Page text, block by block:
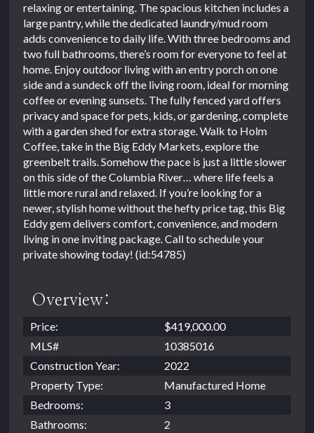
relaxing or entertaining. The spacious kitchen includes a
large pantry, while the dedicated laundry/mud room
adds convenience to daily life. With three bedrooms and
two full bathrooms, there’s room for everyone to feel at
home. Enjoy outdoor living with an entry porch on one
side and a sundeck off the living room, ideal for morning
coffee or evening sunsets. The fully fenced yard offers
privacy and space for pets, kids, or gardening, complete
with a garden shed for extra storage. Walk to Holm
Coffee, take in the Big Eddy Markets, explore the
greenbelt trails. Somehow the pace is just a little slower
on this side of the Columbia River… where life feels a
little more rural and relaxed. If you’re looking for a
newer, stylish home without the hefty price tag, this Big
Eddy gem delivers comfort, convenience, and modern
living in one inviting package. Call to schedule your
private showing today! (id:54785)
Overview:
Price:
$419,000.00
MLS#
10385016
Construction Year:
2022
Property Type:
Manufactured Home
Bedrooms:
3
Bathrooms:
2